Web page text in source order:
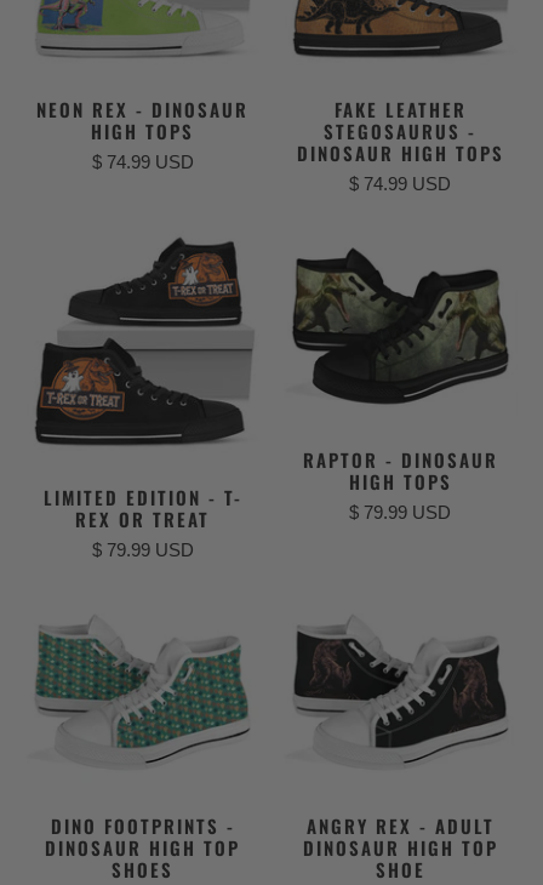
NEON REX - DINOSAUR
HIGH TOPS
$ 74.99 USD
FAKE LEATHER
STEGOSAURUS -
DINOSAUR HIGH TOPS
$ 74.99 USD
LIMITED EDITION - T-
REX OR TREAT
$ 79.99 USD
RAPTOR - DINOSAUR
HIGH TOPS
$ 79.99 USD
DINO FOOTPRINTS -
DINOSAUR HIGH TOP
SHOES
ANGRY REX - ADULT
DINOSAUR HIGH TOP
SHOE